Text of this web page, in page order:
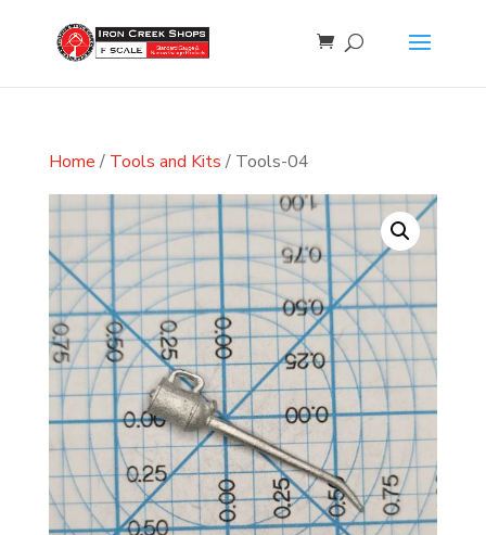
Home / Tools and Kits / Tools-04